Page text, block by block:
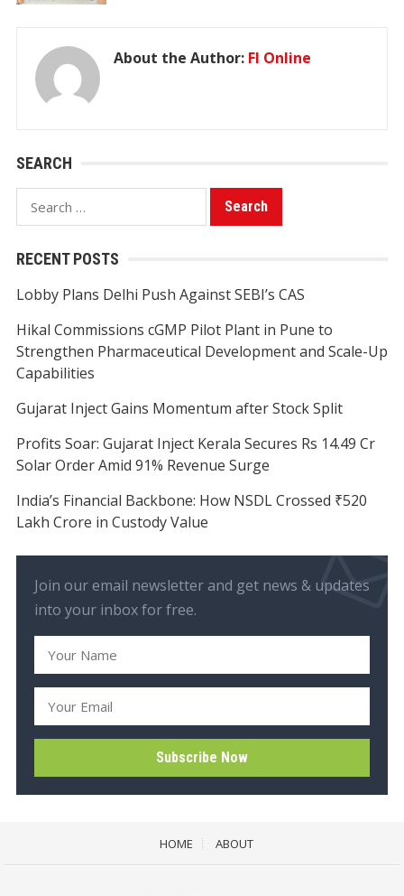
About the Author: FI Online
SEARCH
Search
for:
RECENT POSTS
Lobby Plans Delhi Push Against SEBI’s CAS
Hikal Commissions cGMP Pilot Plant in Pune to
Strengthen Pharmaceutical Development and Scale-Up
Capabilities
Gujarat Inject Gains Momentum after Stock Split
Profits Soar: Gujarat Inject Kerala Secures Rs 14.49 Cr
Solar Order Amid 91% Revenue Surge
India’s Financial Backbone: How NSDL Crossed ₹520
Lakh Crore in Custody Value
Join our email newsletter and get news & updates
into your inbox for free.
HOME ABOUT